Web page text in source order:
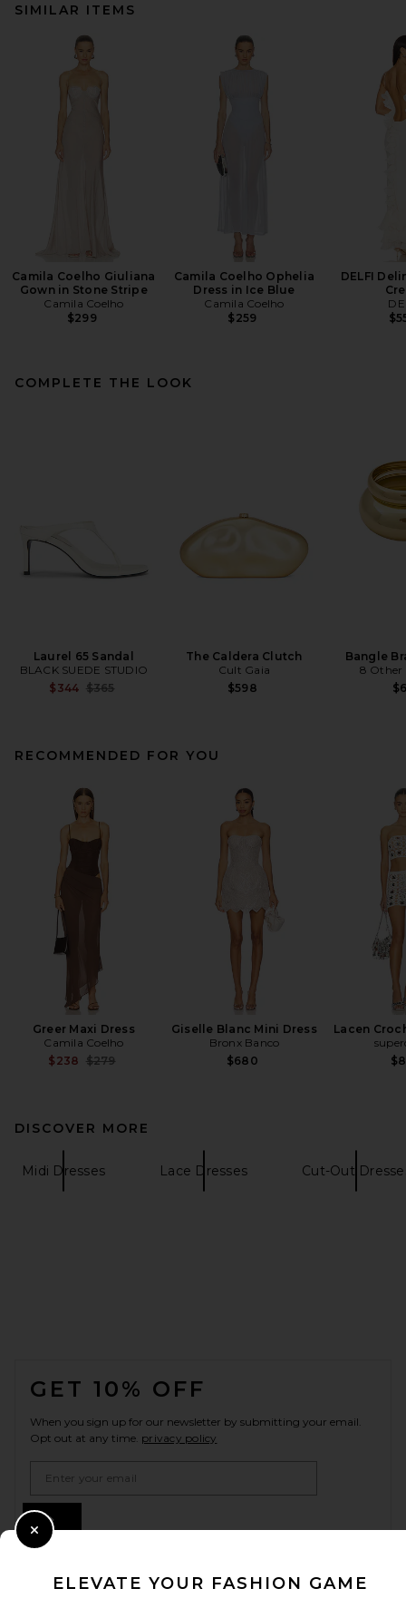
SIMILAR ITEMS
Camila Coelho Giuliana
Gown in Stone Stripe
Camila Coelho
$299
Camila Coelho Ophelia
Dress in Ice Blue
Camila Coelho
$259
DELFI
COMPLETE THE LOOK
Laurel 65 Sandal
BLACK SUEDE STUDIO
$344 Previous price:
$365
The Caldera Clutch
Cult Gaia
$598
Bangle
8 Other
RECOMMENDED FOR YOU
Greer Maxi Dress
Camila Coelho
$238 Previous price:
$279
Giselle Blanc Mini Dress
Bronx Banco
$680
Lacen
DISCOVER MORE
Midi Dresses Lace Dresses Cut-Out
GET 10% OFF
When you sign up for our newsletter by submitting your email.
Opt out at any time. privacy policy
ELEVATE YOUR FASHION GAME
Close Modal